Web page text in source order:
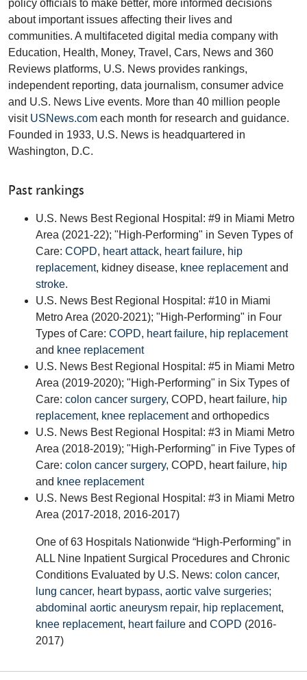
policy officials to make better, more informed decisions
about important issues affecting their lives and
communities. A multifaceted digital media company with
Education, Health, Money, Travel, Cars, News and 360
Reviews platforms, U.S. News provides rankings,
independent reporting, data journalism, consumer advice
and U.S. News Live events. More than 40 million people
visit USNews.com each month for research and guidance.
Founded in 1933, U.S. News is headquartered in
Washington, D.C.
Past rankings
U.S. News Best Regional Hospital: #9 in Miami Metro
Area (2021-22); "High-Performing" in Seven Types of
Care: COPD, heart attack, heart failure, hip
replacement, kidney disease, knee replacementand
stroke.
U.S. News Best Regional Hospital: #10 in Miami
Metro Area (2020-2021); "High-Performing" in Four
Types of Care: COPD, heart failure, hip replacement
and knee replacement
U.S. News Best Regional Hospital: #5 in Miami Metro
Area (2019-2020); "High-Performing" in Six Types of
Care: colon cancer surgery, COPD, heart failure, hip
replacement, knee replacementand orthopedics
U.S. News Best Regional Hospital: #3 in Miami Metro
Area (2018-2019); "High-Performing" in Five Types of
Care: colon cancer surgery, COPD, heart failure, hip
and knee replacement
U.S. News Best Regional Hospital: #3 in Miami Metro
Area (2017-2018, 2016-2017)
One of 63 Hospitals Nationwide “High-Performing” in
ALL Nine Inpatient Surgical Procedures and Chronic
Conditions Evaluated by U.S. News: colon cancer,
lung cancer, heart bypass, aortic valve surgeries;
abdominal aortic aneurysm repair, hip replacement,
knee replacement, heart failure and COPD (2016-
2017)